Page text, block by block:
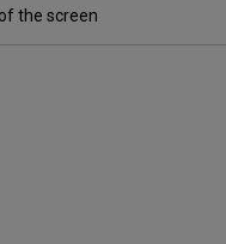
the screen